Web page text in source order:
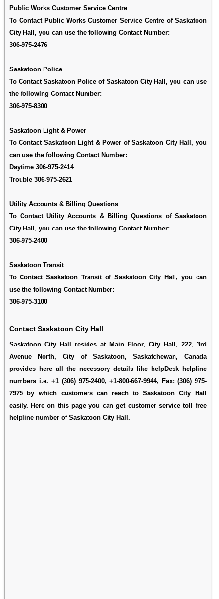
Public Works Customer Service Centre
To Contact Public Works Customer Service Centre of Saskatoon
City Hall, you can use the following Contact Number:
306-975-2476
Saskatoon Police
To Contact Saskatoon Police of Saskatoon City Hall, you can use
the following Contact Number:
306-975-8300
Saskatoon Light & Power
To Contact Saskatoon Light & Power of Saskatoon City Hall, you
can use the following Contact Number:
Daytime 306-975-2414
Trouble 306-975-2621
Utility Accounts & Billing Questions
To Contact Utility Accounts & Billing Questions of Saskatoon
City Hall, you can use the following Contact Number:
306-975-2400
Saskatoon Transit
To Contact Saskatoon Transit of Saskatoon City Hall, you can
use the following Contact Number:
306-975-3100
Contact Saskatoon City Hall
Saskatoon City Hall resides at Main Floor, City Hall, 222, 3rd
Avenue North, City of Saskatoon, Saskatchewan, Canada
provides here all the necessory details like helpDesk helpline
numbers i.e. +1 (306) 975-2400, +1-800-667-9944, Fax: (306) 975-
7975 by which customers can reach to Saskatoon City Hall
easily. Here on this page you can get customer service toll free
helpline number of Saskatoon City Hall.